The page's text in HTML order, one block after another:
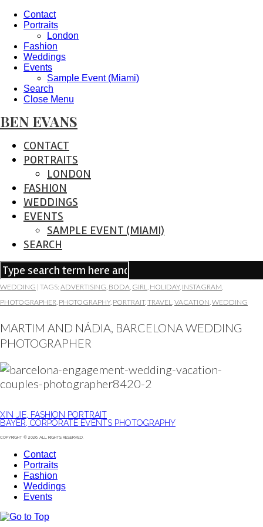
Contact
Portraits
London
Fashion
Weddings
Events
Sample Event (Miami)
Search
Close Menu
BEN EVANS
CONTACT
PORTRAITS
LONDON
FASHION
WEDDINGS
EVENTS
SAMPLE EVENT (MIAMI)
SEARCH
WEDDING | TAGS: ADVERTISING, BODA, GIRL, HOLIDAY, INSTAGRAM,
PHOTOGRAPHER, PHOTOGRAPHY, PORTRAIT,TRAVEL,VACATION,WEDDING
MARTIM AND NÁDIA, BARCELONA WEDDING
PHOTOGRAPHER
XIN JIE, FASHION PORTRAIT
BAYER, CORPORATE EVENTS PHOTOGRAPHY
COPYRIGHT © 2026. ALL RIGHTS RESERVED.
Contact
Portraits
Fashion
Weddings
Events